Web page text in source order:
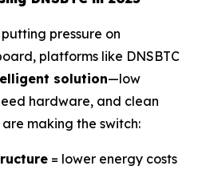
pressure on
platforms like DNSBTC
solution—low
hardware, and clean
are making the switch:
= lower energy costs